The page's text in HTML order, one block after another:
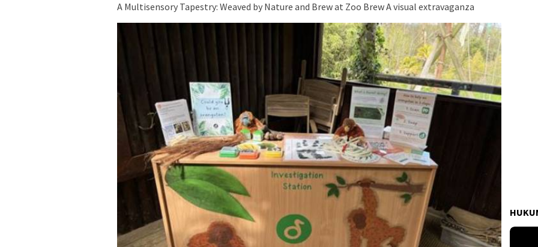
A Multisensory Tapestry: Weaved by Nature and Brew at Zoo Brew A visual extravaganza